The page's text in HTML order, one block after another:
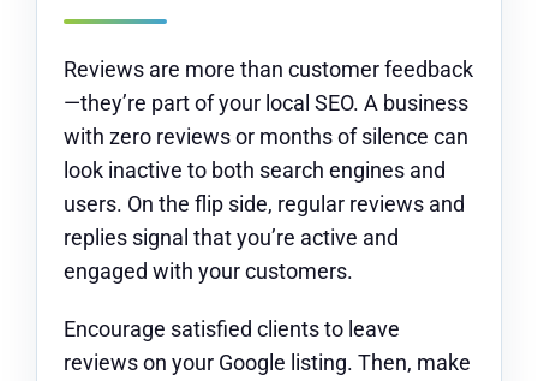
Reviews are more than customer feedback
—they’re part of your local SEO. A business
with zero reviews or months of silence can
look inactive to both search engines and
users. On the flip side, regular reviews and
replies signal that you’re active and
engaged with your customers.
Encourage satisfied clients to leave
reviews on your Google listing. Then, make